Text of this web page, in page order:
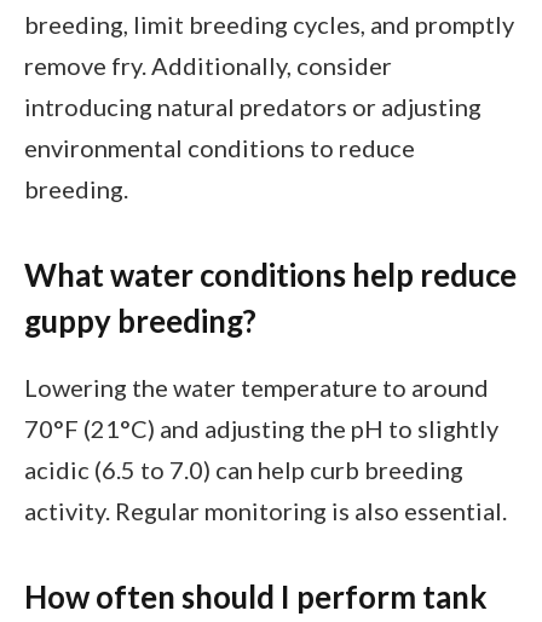
breeding, limit breeding cycles, and promptly
remove fry. Additionally, consider
introducing natural predators or adjusting
environmental conditions to reduce
breeding.
What water conditions help reduce
guppy breeding?
Lowering the water temperature to around
70°F (21°C) and adjusting the pH to slightly
acidic (6.5 to 7.0) can help curb breeding
activity. Regular monitoring is also essential.
How often should I perform tank